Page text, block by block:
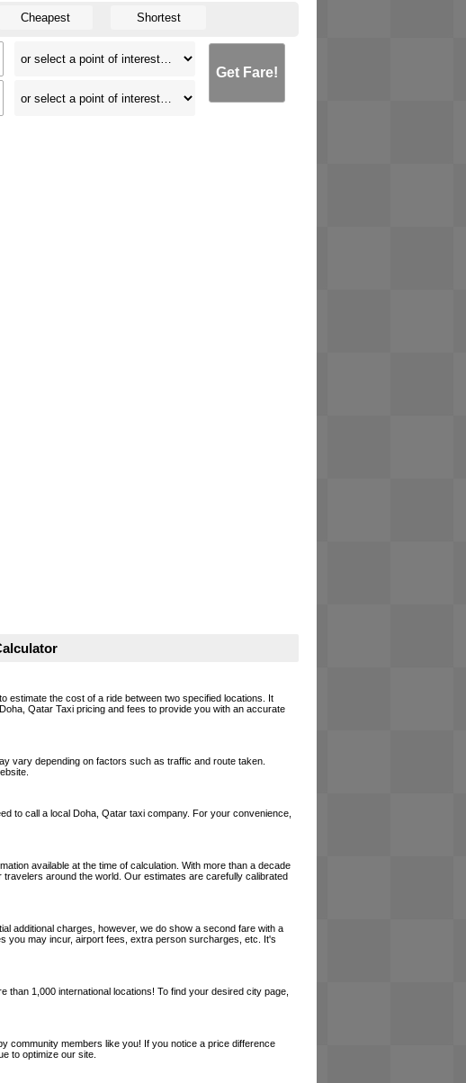
Cheapest Shortest
Get Fare!
estimate the cost of a ride between two specified locations. It
Qatar Taxi pricing and fees to provide you with an accurate
vary depending on factors such as traffic and route taken.
to call a local Doha, Qatar taxi company. For your convenience,
available at the time of calculation. With more than a decade
around the world. Our estimates are carefully calibrated
additional charges, however, we do show a second fare with a
you may incur, airport fees, extra person surcharges, etc. It's
1,000 international locations! To find your desired city page,
community members like you! If you notice a price difference
to optimize our site.